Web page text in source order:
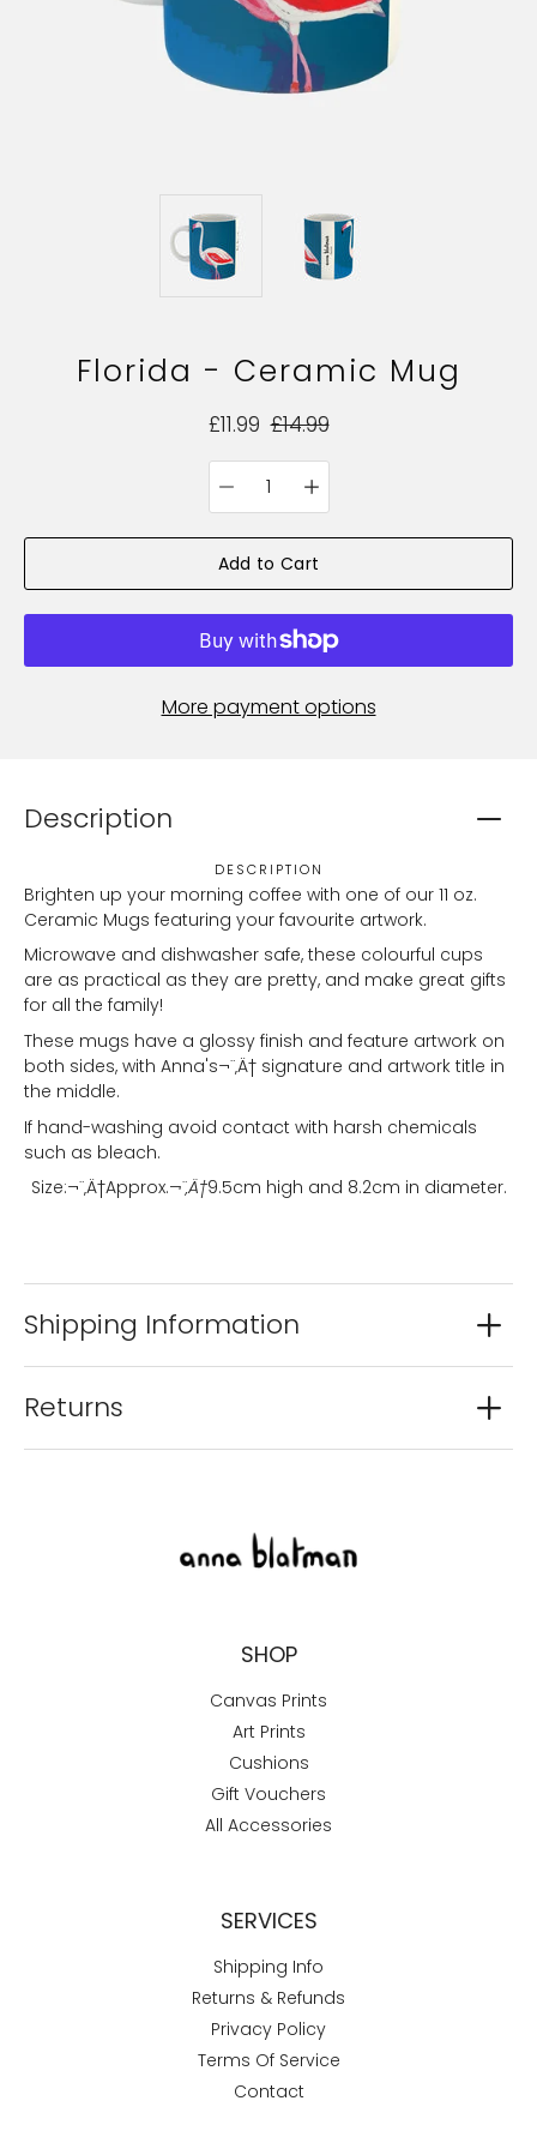
Florida - Ceramic Mug
£11.99 £14.99
Select
variant
Quantity
selector
Add to Cart
More payment options
Description
DESCRIPTION
Brighten up your morning coffee with one of our 11 oz.
Ceramic Mugs featuring your favourite artwork.
Microwave and dishwasher safe, these colourful cups
are as practical as they are pretty, and make great gifts
for all the family!
These mugs have a glossy finish and feature artwork on
both sides, with Anna's¬¨‚Ä† signature and artwork title in
the middle.
If hand-washing avoid contact with harsh chemicals
such as bleach.
Size:¬¨‚Ä†Approx.¬¨‚Ä†9.5cm high and 8.2cm in diameter.
Shipping Information
Returns
SHOP
Canvas Prints
Art Prints
Cushions
Gift Vouchers
All Accessories
SERVICES
Shipping Info
Returns & Refunds
Privacy Policy
Terms Of Service
Contact